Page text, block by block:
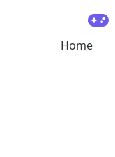
Home